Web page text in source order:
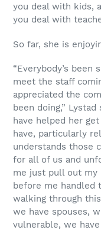
you deal with kids,
you deal with
So far, she is
“Everybody’s been
meet the staff
appreciated the
been doing,”
have helped her
have, particularly
understands those
for all of us and
me just pull out my
before me handled
walking through
we have spouses,
vulnerable, we